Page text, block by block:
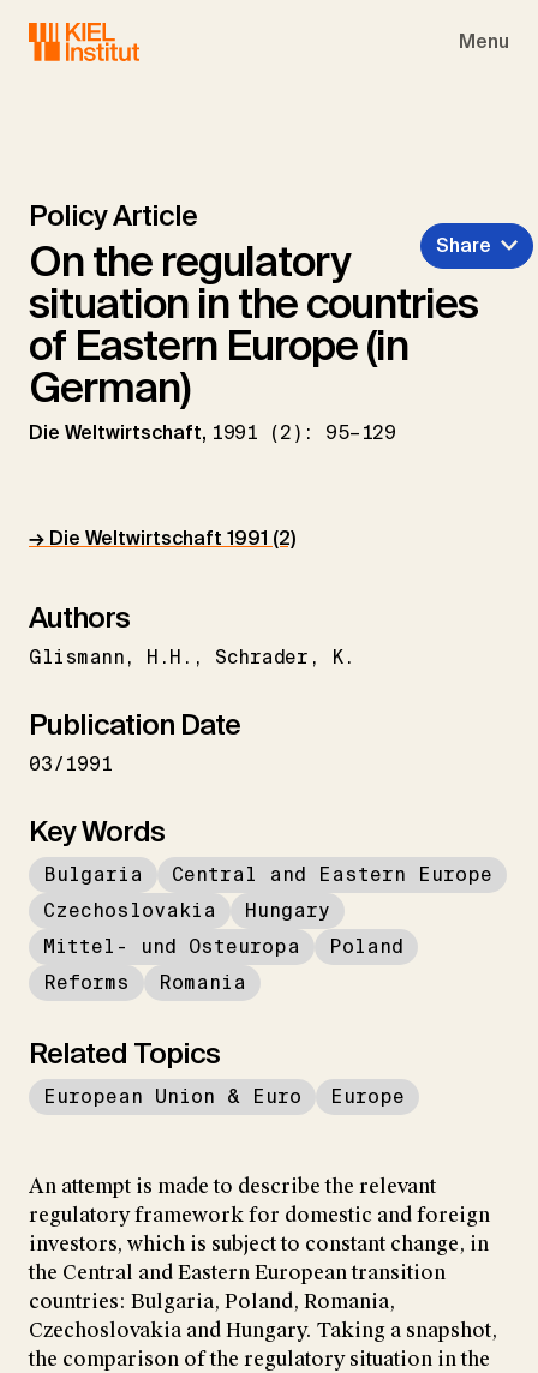
Menu
Policy Article
On the regulatory
situation in the countries
of Eastern Europe (in
German)
Die Weltwirtschaft, 1991 (2): 95–129
Share
→ Die Weltwirtschaft 1991 (2)
Authors
Glismann H.H. Schrader K.
Publication Date
03/1991
Key Words
Bulgaria
Central and Eastern Europe
Czechoslovakia
Hungary
Mittel- und Osteuropa
Poland
Reforms
Romania
Related Topics
European Union & Euro Europe
An attempt is made to describe the relevant
regulatory framework for domestic and foreign
investors, which is subject to constant change, in
the Central and Eastern European transition
countries: Bulgaria, Poland, Romania,
Czechoslovakia and Hungary. Taking a snapshot,
the comparison of the regulatory situation in the